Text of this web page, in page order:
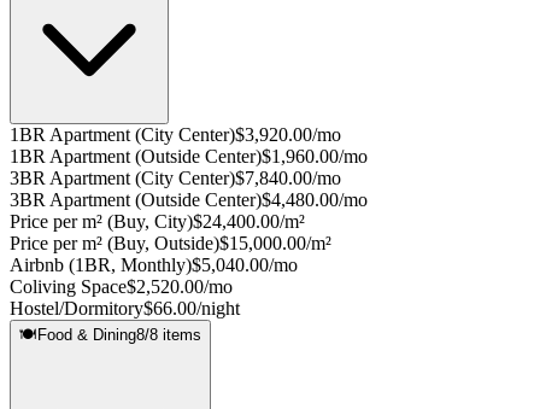
1BR Apartment (City Center)$3,920.00/mo
1BR Apartment (Outside Center)$1,960.00/mo
3BR Apartment (City Center)$7,840.00/mo
3BR Apartment (Outside Center)$4,480.00/mo
Price per m² (Buy, City)$24,400.00/m²
Price per m² (Buy, Outside)$15,000.00/m²
Airbnb (1BR, Monthly)$5,040.00/mo
Coliving Space$2,520.00/mo
Hostel/Dormitory$66.00/night
🍽️ Food & Dining8/8 items